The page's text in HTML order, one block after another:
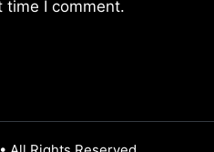
time I comment.